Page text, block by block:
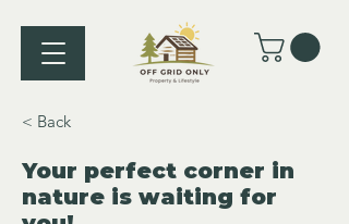
< Back
Your perfect corner in
nature is waiting for